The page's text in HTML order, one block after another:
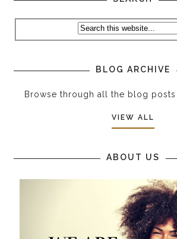
BLOG ARCHIVE
Browse through all the blog
VIEW ALL
ABOUT US